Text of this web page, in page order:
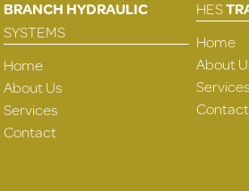
BRANCH HYDRAULIC
SYSTEMS
Home
About Us
Services
Contact
HES
Home
About
Services
Contact